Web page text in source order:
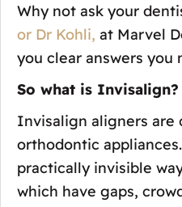
Why not ask your
or Dr Kohli, at Marvel
you clear answers you
So what is Invisalign?
Invisalign aligners are
orthodontic
practically invisible
which have gaps,